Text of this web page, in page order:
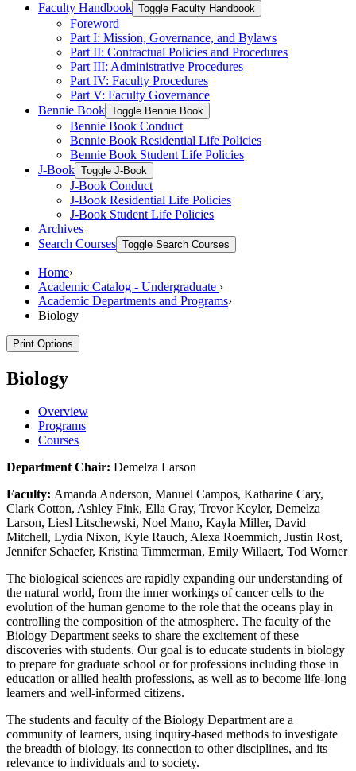
Faculty Handbook Toggle Faculty Handbook
Foreword
Part I: Mission, Governance, and Bylaws
Part II: Contractual Policies and Procedures
Part III: Administrative Procedures
Part IV: Faculty Procedures
Part V: Faculty Governance
Bennie Book Toggle Bennie Book
Bennie Book Conduct
Bennie Book Residential Life Policies
Bennie Book Student Life Policies
J-​Book Toggle J-​Book
J-​Book Conduct
J-​Book Residential Life Policies
J-​Book Student Life Policies
Archives
Search Courses Toggle Search Courses
Home›
Academic Catalog - Undergraduate ›
Academic Departments and Programs›
Biology
Print Options
Biology
Overview
Programs
Courses
Department Chair: Demelza Larson
Faculty: Amanda Anderson, Manuel Campos, Katharine Cary,
Clark Cotton, Ashley Fink, Ella Gray, Trevor Keyler, Demelza
Larson, Liesl Litschewski, Noel Mano, Kayla Miller, David
Mitchell, Lydia Nixon, Kyle Rauch, Alexa Roemmich, Justin Rost,
Jennifer Schaefer, Kristina Timmerman, Emily Willaert, Tod Worner
The biological sciences are rapidly expanding our understanding of
the natural world, from the inner workings of cancer cells to the
evolution of the human genome to the role that the oceans play in
controlling the composition of the atmosphere. The faculty of the
Biology Department seeks to share the excitement of these
discoveries with students. Our goal is to educate students in biology
to prepare for graduate school or for professions including those in
education or allied health professions, as well as to become life-long
learners and well-informed citizens.
The students and faculty of the Biology Department are a
community of learners, using inquiry-based methods to investigate
the breadth of biology, its connection to other disciplines, and its
relevance to individuals and to society.